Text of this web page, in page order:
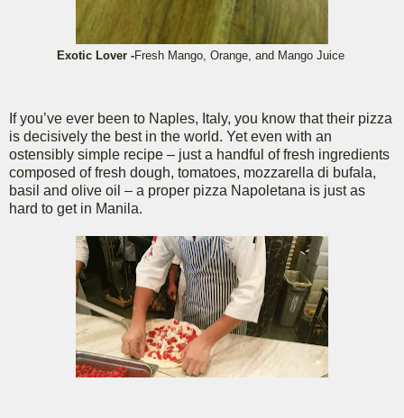
Exotic Lover -Fresh Mango, Orange, and Mango Juice
If you’ve ever been to Naples, Italy, you know that their pizza
is decisively the best in the world. Yet even with an
ostensibly simple recipe – just a handful of fresh ingredients
composed of fresh dough, tomatoes, mozzarella di bufala,
basil and olive oil – a proper pizza Napoletana is just as
hard to get in Manila.